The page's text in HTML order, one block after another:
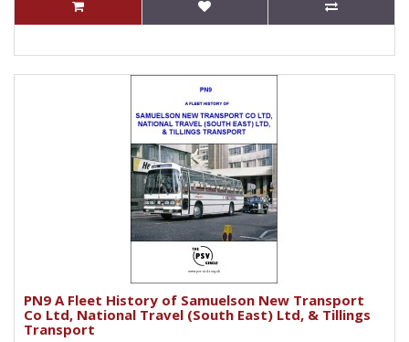
PN9 A Fleet History of Samuelson New Transport
Co Ltd, National Travel (South East) Ltd, & Tillings
Transport